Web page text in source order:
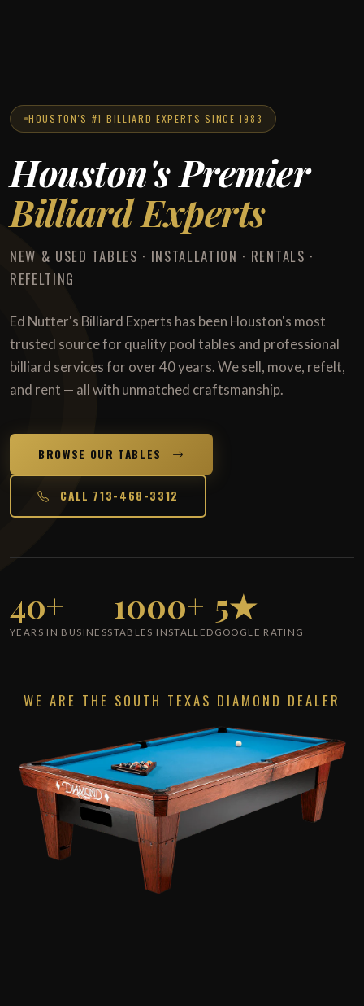
HOUSTON'S #1 BILLIARD EXPERTS SINCE 1983
Houston's Premier
Billiard Experts
NEW & USED TABLES · INSTALLATION · RENTALS ·
REFELTING
Ed Nutter's Billiard Experts has been Houston's most
trusted source for quality pool tables and professional
billiard services for over 40 years. We sell, move, refelt,
and rent — all with unmatched craftsmanship.
BROWSE OUR TABLES
CALL 713-468-3312
40+
YEARS IN BUSINESS
1000+
TABLES INSTALLED
5★
GOOGLE RATING
WE ARE THE SOUTH TEXAS DIAMOND DEALER